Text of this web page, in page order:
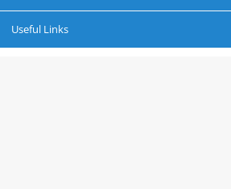
Useful Links